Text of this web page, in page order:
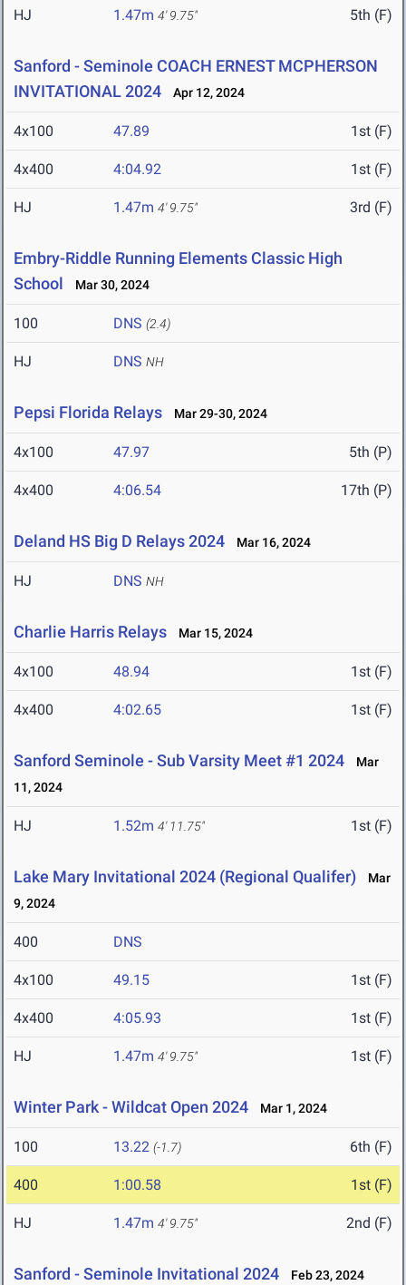
HJ 1.47m 4' 9.75" 5th (F)
Sanford - Seminole COACH ERNEST MCPHERSON
INVITATIONAL 2024
Apr 12, 2024
4x100 47.89 1st (F)
4x400 4:04.92 1st (F)
HJ 1.47m 4' 9.75" 3rd (F)
Embry-Riddle Running Elements Classic High
School
Mar 30, 2024
100 DNS (2.4)
HJ DNS NH
Pepsi Florida Relays Mar 29-30, 2024
4x100 47.97 5th (P)
4x400 4:06.54 17th (P)
Deland HS Big D Relays 2024 Mar 16, 2024
HJ DNS NH
Charlie Harris Relays Mar 15, 2024
4x100 48.94 1st (F)
4x400 4:02.65 1st (F)
Sanford Seminole - Sub Varsity Meet #1 2024
Mar
11, 2024
HJ 1.52m 4' 11.75" 1st (F)
Lake Mary Invitational 2024 (Regional Qualifer)
Mar
9, 2024
400 DNS
4x100 49.15 1st (F)
4x400 4:05.93 1st (F)
HJ 1.47m 4' 9.75" 1st (F)
Winter Park - Wildcat Open 2024 Mar 1, 2024
100 13.22 (-1.7) 6th (F)
400 1:00.58 1st (F)
HJ 1.47m 4' 9.75" 2nd (F)
Sanford - Seminole Invitational 2024 Feb 23, 2024